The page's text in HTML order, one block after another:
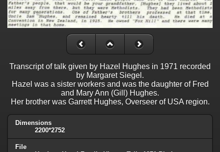
Transcript of talk given by Hazel Hughes in 1971 recorded
by Margaret Siegel.
Hazel was a sister workers and was the daughter of Fred
and Mary Ann (Gill) Hughes.
Her brother was Garrett Hughes, Overseer of USA region.
Dimensions
2200*2752
File